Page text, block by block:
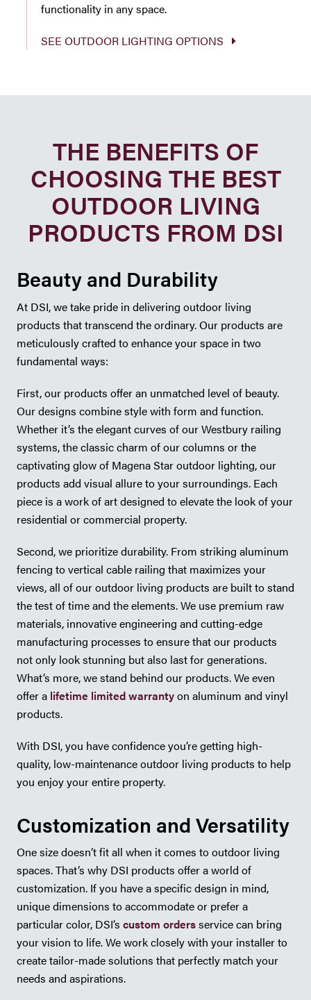
functionality in any space.
SEE OUTDOOR LIGHTING OPTIONS
THE BENEFITS OF
CHOOSING THE BEST
OUTDOOR LIVING
PRODUCTS FROM DSI
Beauty and Durability
At DSI, we take pride in delivering outdoor living
products that transcend the ordinary. Our products are
meticulously crafted to enhance your space in two
fundamental ways:
First, our products offer an unmatched level of beauty.
Our designs combine style with form and function.
Whether it’s the elegant curves of our Westbury railing
systems, the classic charm of our columns or the
captivating glow of Magena Star outdoor lighting, our
products add visual allure to your surroundings. Each
piece is a work of art designed to elevate the look of your
residential or commercial property.
Second, we prioritize durability. From striking aluminum
fencing to vertical cable railing that maximizes your
views, all of our outdoor living products are built to stand
the test of time and the elements. We use premium raw
materials, innovative engineering and cutting-edge
manufacturing processes to ensure that our products
not only look stunning but also last for generations.
What’s more, we stand behind our products. We even
offer a lifetime limited warrantyon aluminum and vinyl
products.
With DSI, you have confidence you’re getting high-
quality, low-maintenance outdoor living products to help
you enjoy your entire property.
Customization and Versatility
One size doesn’t fit all when it comes to outdoor living
spaces. That’s why DSI products offer a world of
customization. If you have a specific design in mind,
unique dimensions to accommodate or prefer a
particular color, DSI’s custom ordersservice can bring
your vision to life. We work closely with your installer to
create tailor-made solutions that perfectly match your
needs and aspirations.